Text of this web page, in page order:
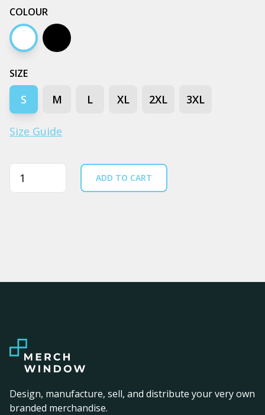
COLOUR
White Black
SIZE
S M L XL 2XL 3XL
Size Guide
Quantity ADD TO CART
Design, manufacture, sell, and distribute your very own
branded merchandise.